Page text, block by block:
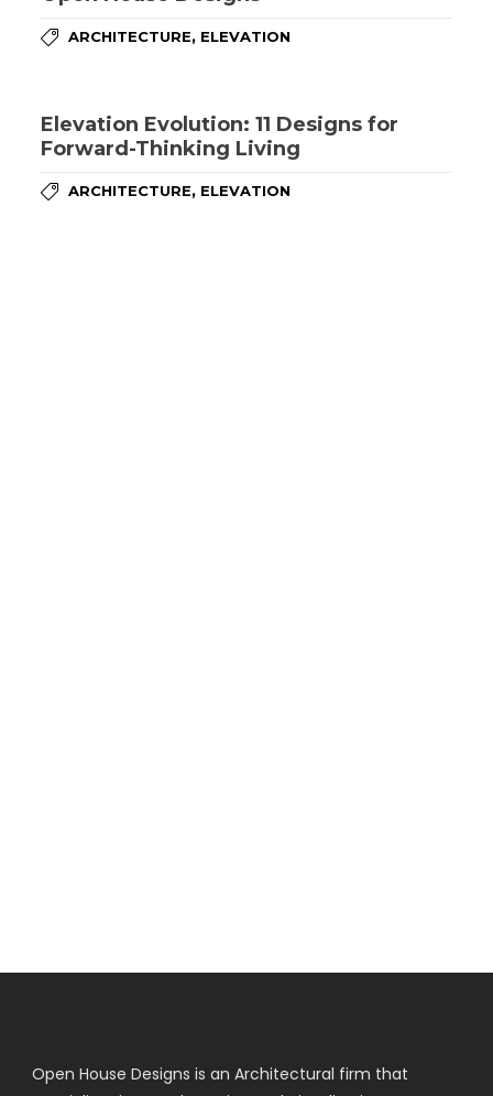
ARCHITECTURE, ELEVATION
Elevation Evolution: 11 Designs for
Forward-Thinking Living
ARCHITECTURE, ELEVATION
Open House Designs is an Architectural firm that